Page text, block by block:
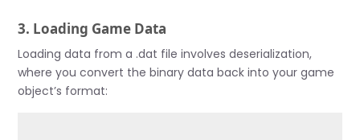
3. Loading Game Data
Loading data from a .dat file involves deserialization,
where you convert the binary data back into your game
object’s format: